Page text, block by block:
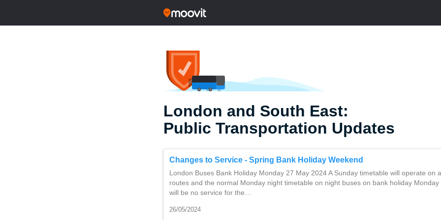
London and South East:
Public Transportation Updates
Changes to Service - Spring Bank Holiday Weekend
London Buses Bank Holiday Monday 27 May 2024 A Sunday timetable will operate on
routes and the normal Monday night timetable on night buses on bank holiday Monday
will be no service for the…
26/05/2024